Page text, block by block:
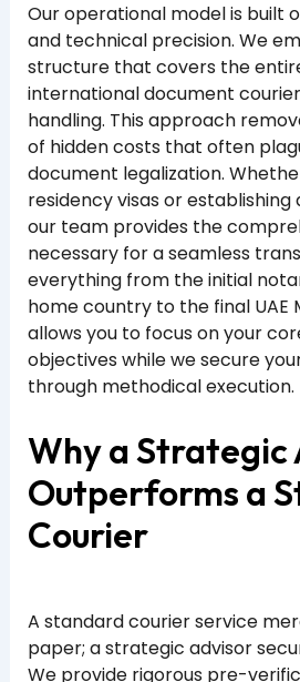
Our operational model is built
and technical precision. We
structure that covers the
international document
handling. This approach
of hidden costs that often
document legalization.
residency visas or
our team provides the
necessary for a seamless
everything from the initial
home country to the final UAE
allows you to focus on your
objectives while we secure
through methodical execution.
Why a Strategic
Outperforms a
Courier
A standard courier service
paper; a strategic advisor
We provide rigorous pre-